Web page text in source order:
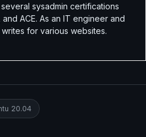
sysadmin certifications
and ACE. As an IT engineer and
for various websites.
20.04